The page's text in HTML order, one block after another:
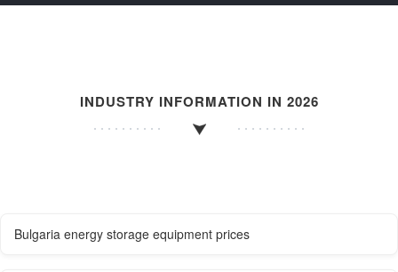
INDUSTRY INFORMATION IN 2026
Bulgaria energy storage equipment prices